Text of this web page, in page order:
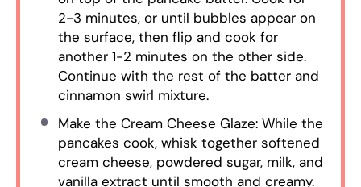
2-3 minutes, or until bubbles appear on
the surface, then flip and cook for
another 1-2 minutes on the other side.
Continue with the rest of the batter and
cinnamon swirl mixture.
Make the Cream Cheese Glaze: While the
pancakes cook, whisk together softened
cream cheese, powdered sugar, milk, and
vanilla extract until smooth and creamy.